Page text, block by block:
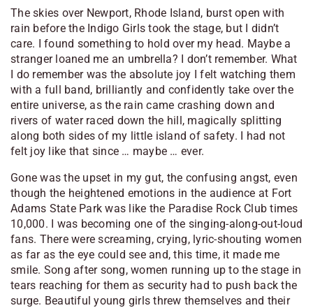
The skies over Newport, Rhode Island, burst open with
rain before the Indigo Girls took the stage, but I didn’t
care. I found something to hold over my head. Maybe a
stranger loaned me an umbrella? I don’t remember. What
I do remember was the absolute joy I felt watching them
with a full band, brilliantly and confidently take over the
entire universe, as the rain came crashing down and
rivers of water raced down the hill, magically splitting
along both sides of my little island of safety. I had not
felt joy like that since … maybe … ever.
Gone was the upset in my gut, the confusing angst, even
though the heightened emotions in the audience at Fort
Adams State Park was like the Paradise Rock Club times
10,000. I was becoming one of the singing-along-out-loud
fans. There were screaming, crying, lyric-shouting women
as far as the eye could see and, this time, it made me
smile. Song after song, women running up to the stage in
tears reaching for them as security had to push back the
surge. Beautiful young girls threw themselves and their